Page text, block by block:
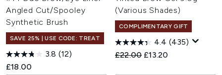
Angled Cut/Spooley
Synthetic Brush
SAVE 25% | USE CODE: TREAT
3.8 (12)
£18.00
(Various Shades)
COMPLIMENTARY GIFT
4.4 (435)
Recommended Retail Price:
£22.00 Current price:
£13.20